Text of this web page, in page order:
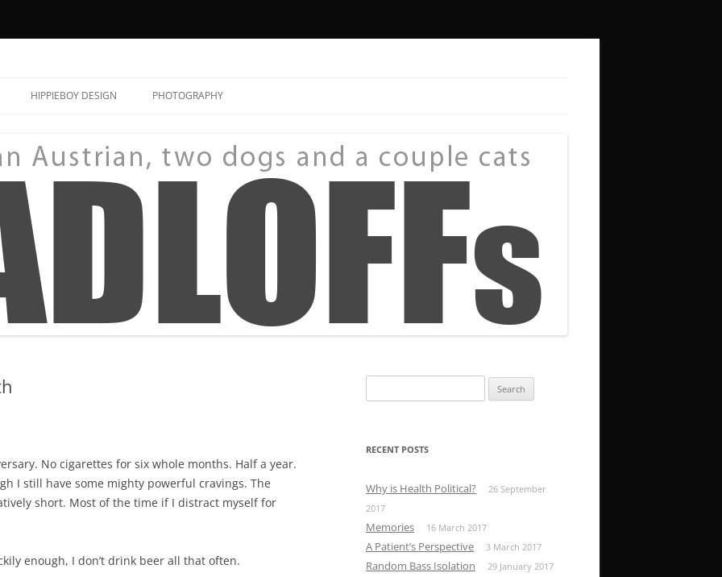
HIPPIEBOY DESIGN PHOTOGRAPHY
No cigarettes for six whole months. Half a year.
I still have some mighty powerful cravings. The
short. Most of the time if I distract myself for
enough, I don’t drink beer all that often.
for:
RECENT POSTS
Why is Health Political?
26 September
2017
Memories 16 March 2017
A Patient’s Perspective 3 March 2017
Random Bass Isolation 29 January 2017